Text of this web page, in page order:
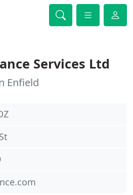
Services Ltd
Enfield